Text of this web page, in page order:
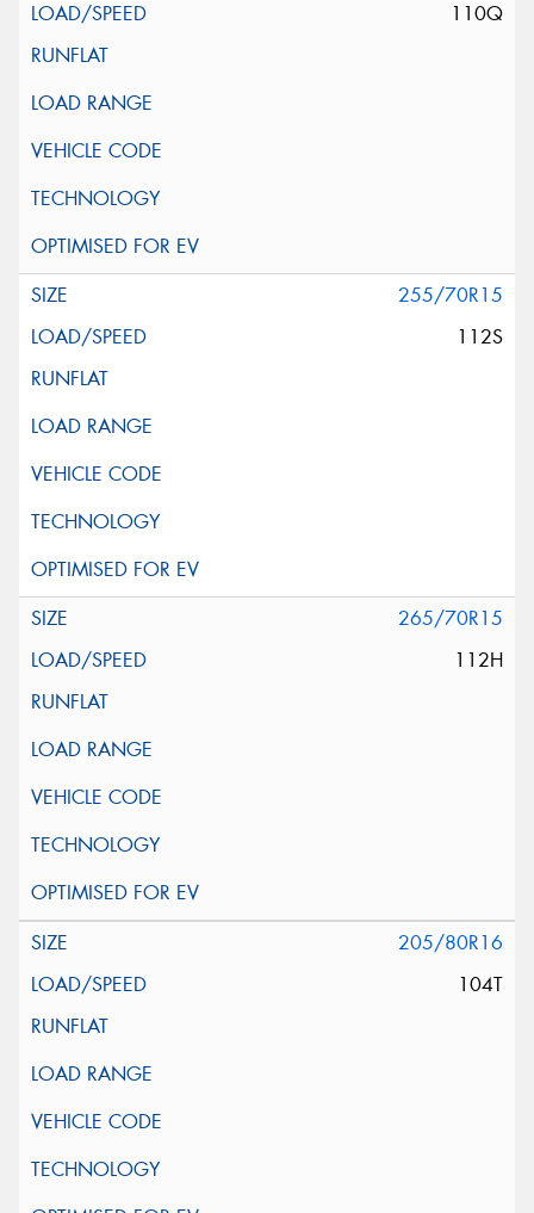
110Q
255/70R15
112S
265/70R15
112H
205/80R16
104T